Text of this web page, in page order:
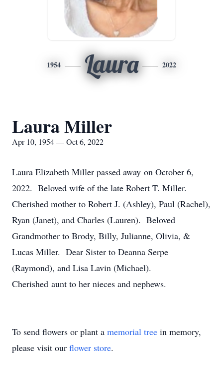
1954 Laura 2022
Laura Miller
Apr 10, 1954 — Oct 6, 2022
Laura Elizabeth Miller passed away on October 6,
2022. Beloved wife of the late Robert T. Miller.
Cherished mother to Robert J. (Ashley), Paul (Rachel),
Ryan (Janet), and Charles (Lauren). Beloved
Grandmother to Brody, Billy, Julianne, Olivia, &
Lucas Miller. Dear Sister to Deanna Serpe
(Raymond), and Lisa Lavin (Michael).
Cherished aunt to her nieces and nephews.
To send flowers or plant a memorial tree in memory,
please visit our flower store.